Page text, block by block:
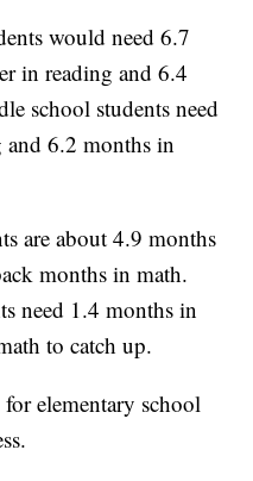
would need 6.7
in reading and 6.4
school students need
6.2 months in
are about 4.9 months
months in math.
need 1.4 months in
to catch up.
elementary school